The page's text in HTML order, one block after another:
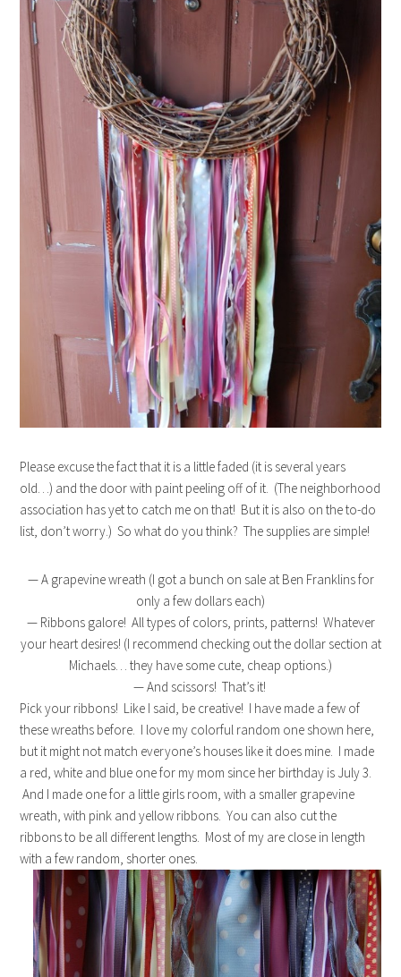
Please excuse the fact that it is a little faded (it is several years
old…) and the door with paint peeling off of it. (The neighborhood
association has yet to catch me on that! But it is also on the to-do
list, don’t worry.) So what do you think? The supplies are simple!
— A grapevine wreath (I got a bunch on sale at Ben Franklins for
only a few dollars each)
— Ribbons galore! All types of colors, prints, patterns! Whatever
your heart desires! (I recommend checking out the dollar section at
Michaels… they have some cute, cheap options.)
— And scissors! That’s it!
Pick your ribbons! Like I said, be creative! I have made a few of
these wreaths before. I love my colorful random one shown here,
but it might not match everyone’s houses like it does mine. I made
a red, white and blue one for my mom since her birthday is July 3.
And I made one for a little girls room, with a smaller grapevine
wreath, with pink and yellow ribbons. You can also cut the
ribbons to be all different lengths. Most of my are close in length
with a few random, shorter ones.